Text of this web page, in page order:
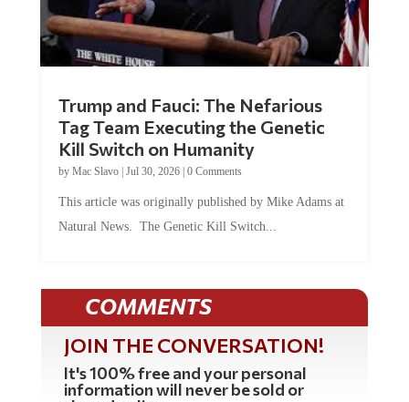
Tag Team Executing the Genetic
Kill Switch on Humanity
byMac Slavo |Jul 30, 2026 | 0 Comments
Natural News. The Genetic Kill Switch...
COMMENTS
JOIN THE CONVERSATION!
It's 100% free and your personal
information will never be sold or
shared online.